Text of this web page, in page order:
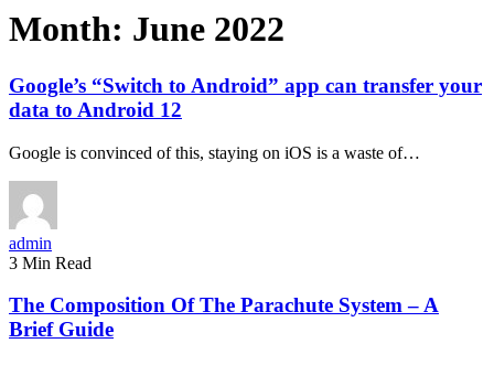
Month: June 2022
Google’s “Switch to Android” app can transfer your
data to Android 12
Google is convinced of this, staying on iOS is a waste of…
admin
3 Min Read
The Composition Of The Parachute System – A
Brief Guide